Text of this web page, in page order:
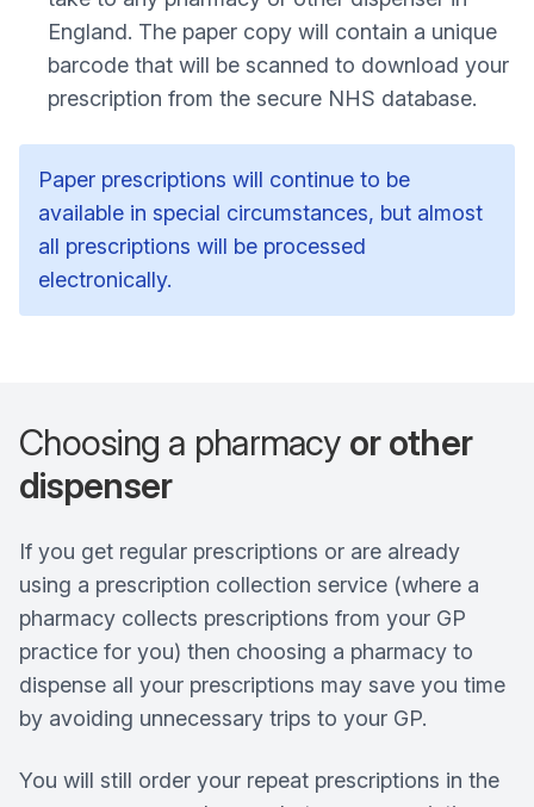
England. The paper copy will contain a unique
barcode that will be scanned to download your
prescription from the secure NHS database.
Paper prescriptions will continue to be
available in special circumstances, but almost
all prescriptions will be processed
electronically.
Choosing a pharmacy or other
dispenser
If you get regular prescriptions or are already
using a prescription collection service (where a
pharmacy collects prescriptions from your GP
practice for you) then choosing a pharmacy to
dispense all your prescriptions may save you time
by avoiding unnecessary trips to your GP.
You will still order your repeat prescriptions in the